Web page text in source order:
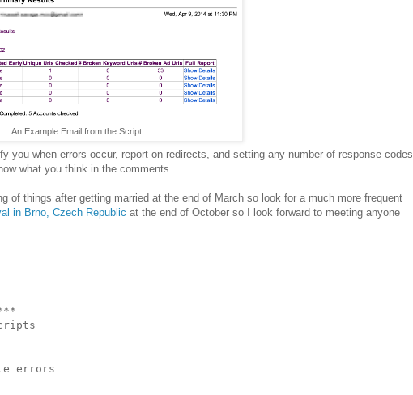
An Example Email from the Script
you when errors occur, report on redirects, and setting any number of response codes
what you think in the comments.
of things after getting married at the end of March so look for a much more frequent
in Brno, Czech Republic at the end of October so I look forward to meeting anyone
errors